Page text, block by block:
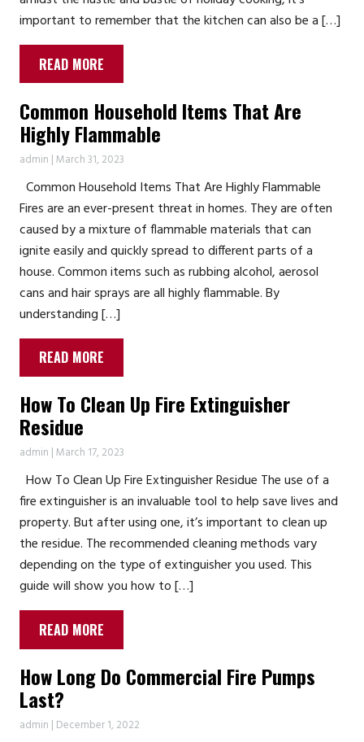
important to remember that the kitchen can also be a […]
READ MORE
Common Household Items That Are
Highly Flammable
admin |March 31, 2023
Common Household Items That Are Highly Flammable
Fires are an ever-present threat in homes. They are often
caused by a mixture of flammable materials that can
ignite easily and quickly spread to different parts of a
house. Common items such as rubbing alcohol, aerosol
cans and hair sprays are all highly flammable. By
understanding […]
READ MORE
How To Clean Up Fire Extinguisher
Residue
admin |March 17, 2023
How To Clean Up Fire Extinguisher Residue The use of a
fire extinguisher is an invaluable tool to help save lives and
property. But after using one, it’s important to clean up
the residue. The recommended cleaning methods vary
depending on the type of extinguisher you used. This
guide will show you how to […]
READ MORE
How Long Do Commercial Fire Pumps
Last?
admin | December 1, 2022